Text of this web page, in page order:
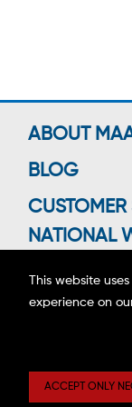
This website
experience on
ACCEPT ONLY
ABOUT
BLOG
CUSTOMER
NATIONAL
Copyright ©2026